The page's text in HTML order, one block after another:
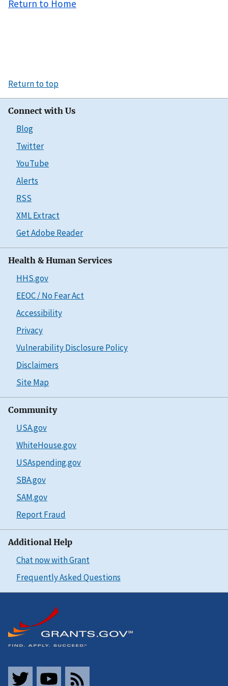
Return to Home
Return to top
Connect with Us
Blog
Twitter
YouTube
Alerts
RSS
XML Extract
Get Adobe Reader
Health & Human Services
HHS.gov
EEOC / No Fear Act
Accessibility
Privacy
Vulnerability Disclosure Policy
Disclaimers
Site Map
Community
USA.gov
WhiteHouse.gov
USAspending.gov
SBA.gov
SAM.gov
Report Fraud
Additional Help
Chat now with Grant
Frequently Asked Questions